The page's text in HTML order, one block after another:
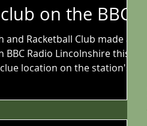
on the BBC
and Racketball Club made an
BBC Radio Lincolnshire this
location on the station's